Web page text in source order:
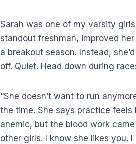
Sarah was one of my varsity
standout freshman, improved
a breakout season. Instead,
off. Quiet. Head down during
“She doesn’t want to run
the time. She says practice
anemic, but the blood work
other girls. I know she likes you. I